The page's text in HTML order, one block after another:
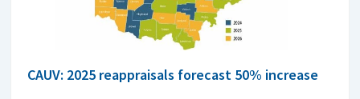
CAUV: 2025 reappraisals forecast 50% increase